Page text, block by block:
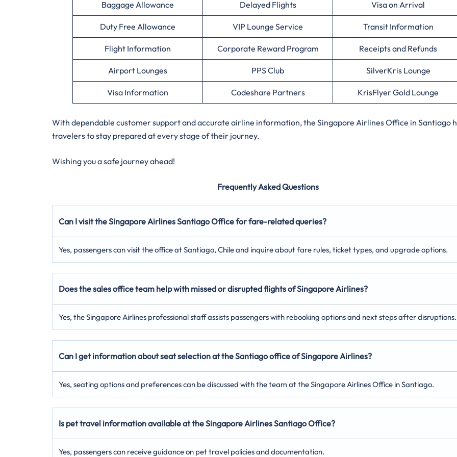
Baggage Allowance Delayed Flights Visa on Arrival
Duty Free Allowance VIP Lounge Service Transit Information
Flight Information Corporate Reward Program Receipts and Refunds
Airport Lounges PPS Club SilverKris Lounge
Visa Information Codeshare Partners KrisFlyer Gold Lounge
With dependable customer support and accurate airline information, the Singapore Airlines Office in Santiago
travelers to stay prepared at every stage of their journey.
Wishing you a safe journey ahead!
Frequently Asked Questions
Can I visit the Singapore Airlines SantiagoOffice for fare-related queries?
Yes, passengers can visit the office at Santiago, Chile and inquire about fare rules, ticket types, and upgrade options.
Does the sales office team help with missed or disrupted flights of Singapore Airlines?
Yes, the Singapore Airlines professional staff assists passengers with rebooking options and next steps after disruptions.
Can I get information about seat selection at the Santiagooffice of Singapore Airlines?
Yes, seating options and preferences can be discussed with the team at the Singapore Airlines Office in Santiago.
Is pet travel information available at the Singapore Airlines SantiagoOffice?
Yes, passengers can receive guidance on pet travel policies and documentation.